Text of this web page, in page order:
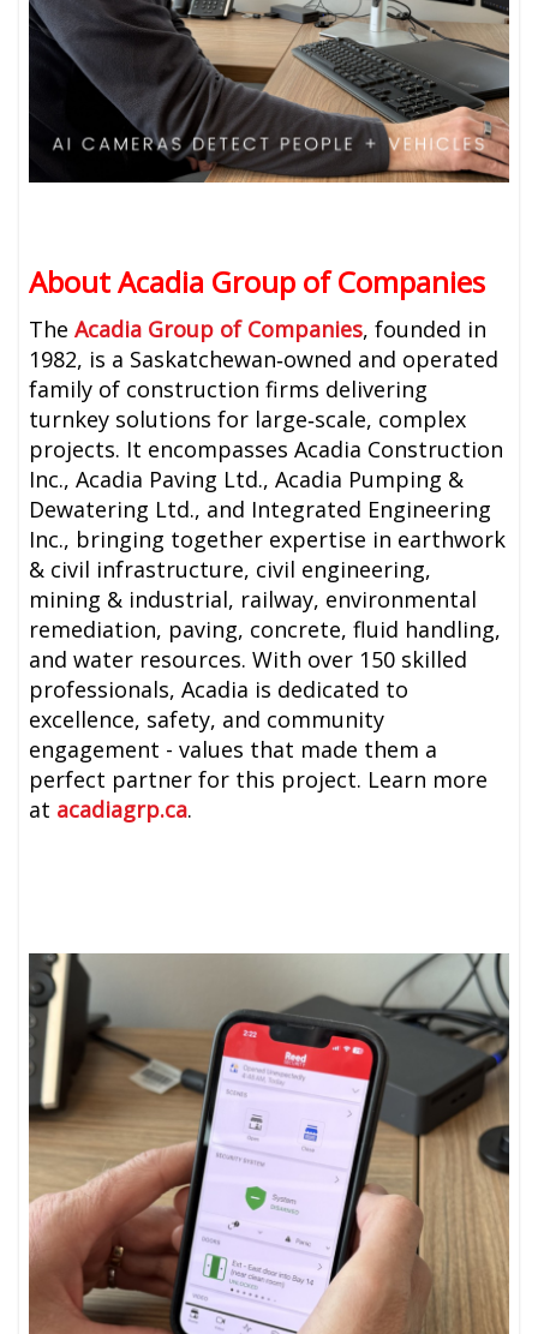
About Acadia Group of Companies
TheAcadia Group of Companies, founded in
1982, is a Saskatchewan‑owned and operated
family of construction firms delivering
turnkey solutions for large‑scale, complex
projects. It encompasses Acadia Construction
Inc., Acadia Paving Ltd., Acadia Pumping &
Dewatering Ltd., and Integrated Engineering
Inc., bringing together expertise in earthwork
& civil infrastructure, civil engineering,
mining & industrial, railway, environmental
remediation, paving, concrete, fluid handling,
and water resources. With over 150 skilled
professionals, Acadia is dedicated to
excellence, safety, and community
engagement - values that made them a
perfect partner for this project. Learn more
at acadiagrp.ca.